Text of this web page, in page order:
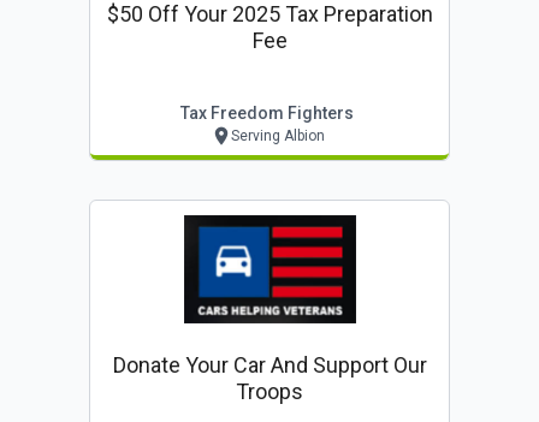
$50 Off Your 2025 Tax Preparation
Fee
Tax Freedom Fighters
Serving Albion
Donate Your Car And Support Our
Troops